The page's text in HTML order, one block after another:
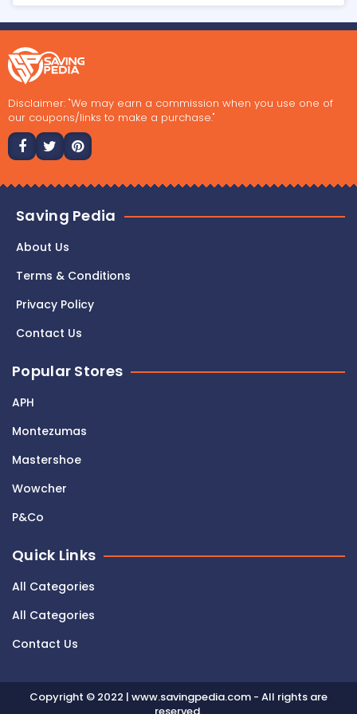
Disclaimer: "We may earn a commission when you use one of
our coupons/links to make a purchase."
Saving Pedia
About Us
Terms & Conditions
Privacy Policy
Contact Us
Popular Stores
APH
Montezumas
Mastershoe
Wowcher
P&Co
Quick Links
All Categories
All Categories
Contact Us
Copyright © 2022 | www.savingpedia.com - All rights are